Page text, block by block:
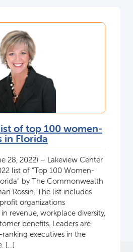
of top 100 women-
in Florida
28, 2022) – Lakeview Center
list of “Top 100 Women-
by The Commonwealth
Rossin. The list includes
organizations
revenue, workplace diversity,
benefits. Leaders are
executives in the
[…]